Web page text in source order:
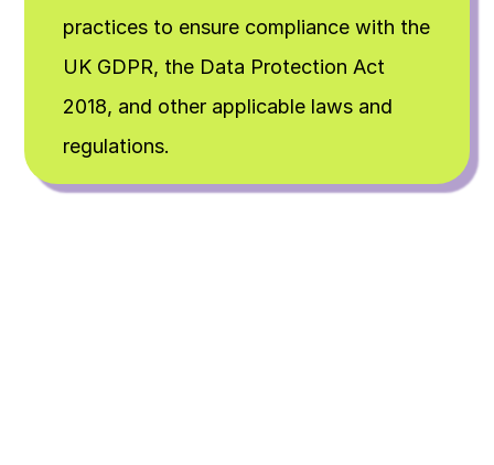
practices to ensure compliance with the
UK GDPR, the Data Protection Act
2018, and other applicable laws and
regulations.